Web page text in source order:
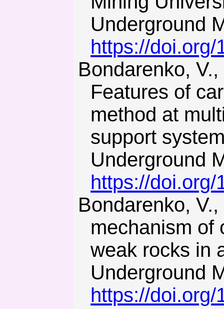
Underground
https://doi.org/
Bondarenko, V., Kovalevs’ka, I., & Fomychov, V. (2012).
Features of
method at
support
Underground
https://doi.org/
Bondarenko, V., Symanovych, G., & Koval, O. (2012). The
mechanism of
weak rocks in
Underground
https://doi.org/